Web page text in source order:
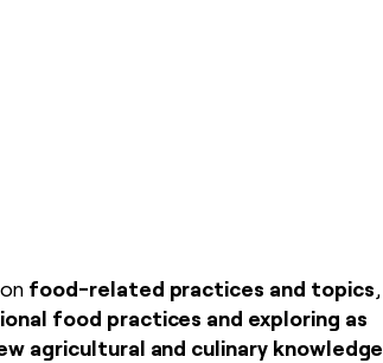
food-related practices and topics,
food practices and exploring as
agricultural and culinary knowledge